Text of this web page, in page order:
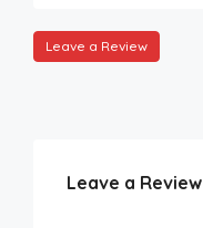
Leave a Review
Leave a Review